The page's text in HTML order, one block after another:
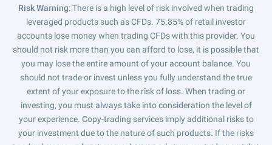
Risk Warning: There is a high level of risk involved when trading
leveraged products such as CFDs. 75.85% of retail investor
accounts lose money when trading CFDs with this provider. You
should not risk more than you can afford to lose, it is possible that
you may lose the entire amount of your account balance. You
should not trade or invest unless you fully understand the true
extent of your exposure to the risk of loss. When trading or
investing, you must always take into consideration the level of
your experience. Copy-trading services imply additional risks to
your investment due to the nature of such products. If the risks